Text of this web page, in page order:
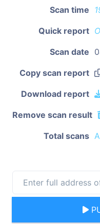
Scan time
Quick report
Scan date
Copy scan report
Download report
Remove scan result
Total scans